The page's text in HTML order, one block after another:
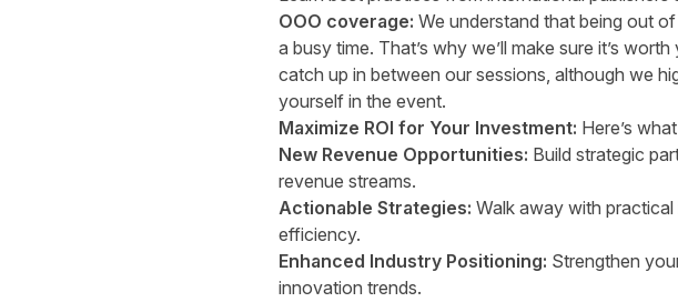
OOO coverage: We understand that being out
a busy time. That’s why we’ll make sure it’s
catch up in between our sessions, although we
yourself in the event.
Maximize ROI for Your Investment: Here’s
New Revenue Opportunities: Build strategic
revenue streams.
Actionable Strategies: Walk away with
efficiency.
Enhanced Industry Positioning: Strengthen
innovation trends.